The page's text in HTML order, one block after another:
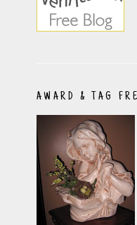
AWARD & TAG